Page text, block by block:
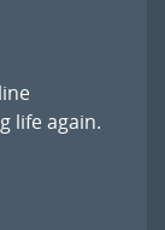
life again.